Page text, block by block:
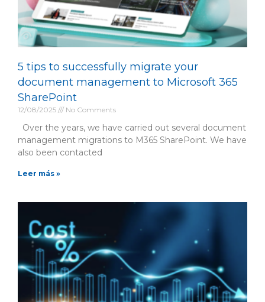
5 tips to successfully migrate your
document management to Microsoft 365
SharePoint
12/08/2025 No Comments
Over the years, we have carried out several document
management migrations to M365 SharePoint. We have
also been contacted
Leer más »